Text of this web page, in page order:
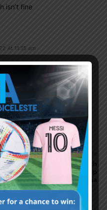
isn’t fine
At 11:15 am
10, 2022 At 11:12 am
that game.
Next article
Paulo Dybala, Juan Foyth
could be at 2022 World Cup
for Argentina